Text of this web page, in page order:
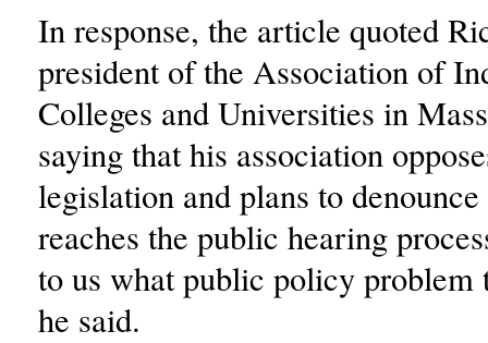
In response, the article quoted
president of the Association of
Colleges and Universities in
saying that his association
legislation and plans to
reaches the public hearing
to us what public policy problem
he said.